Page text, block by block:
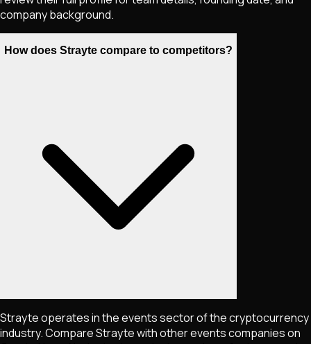
company background.
How does Strayte compare to competitors?
Strayte operates in the events sector of the cryptocurrency
industry. Compare Strayte with other events companies on